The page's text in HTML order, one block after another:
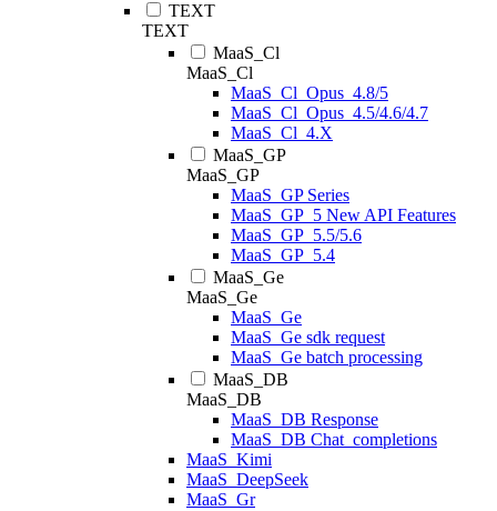
TEXT
TEXT
MaaS_Cl
MaaS_Cl
MaaS_Cl_Opus_4.8/5
MaaS_Cl_Opus_4.5/4.6/4.7
MaaS_Cl_4.X
MaaS_GP
MaaS_GP
MaaS_GP Series
MaaS_GP_5 New API Features
MaaS_GP_5.5/5.6
MaaS_GP_5.4
MaaS_Ge
MaaS_Ge
MaaS_Ge
MaaS_Ge sdk request
MaaS_Ge batch processing
MaaS_DB
MaaS_DB
MaaS_DB Response
MaaS_DB Chat_completions
MaaS_Kimi
MaaS_DeepSeek
MaaS_Gr